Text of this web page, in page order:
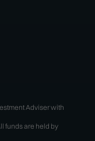
Adviser with
funds are held by